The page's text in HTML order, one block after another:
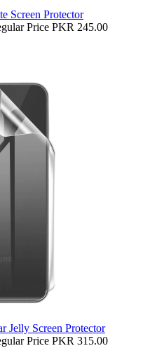
Screen Protector
Price PKR 245.00
Jelly Screen Protector
Price PKR 315.00